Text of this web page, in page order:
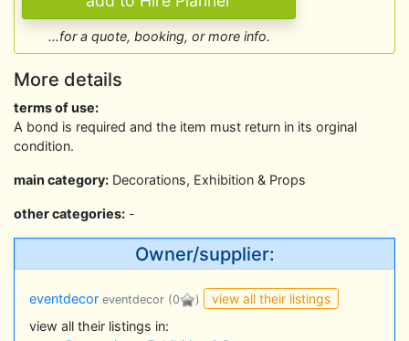
...for a quote, booking, or more info.
More details
terms of use:
A bond is required and the item must return in its orginal
condition.
main category: Decorations, Exhibition & Props
other categories: -
Owner/supplier:
eventdecor eventdecor (0 )
view all their listings
view all their listings in: